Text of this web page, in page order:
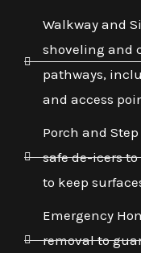
Walkway and
shoveling and
pathways,
and access
Porch and
safe de-icers
to keep
Emergency
removal to